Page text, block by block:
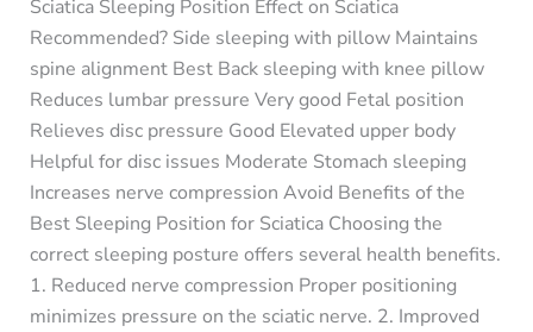
Sciatica Sleeping Position Effect on Sciatica
Recommended? Side sleeping with pillow Maintains
spine alignment Best Back sleeping with knee pillow
Reduces lumbar pressure Very good Fetal position
Relieves disc pressure Good Elevated upper body
Helpful for disc issues Moderate Stomach sleeping
Increases nerve compression Avoid Benefits of the
Best Sleeping Position for Sciatica Choosing the
correct sleeping posture offers several health benefits.
1. Reduced nerve compression Proper positioning
minimizes pressure on the sciatic nerve. 2. Improved